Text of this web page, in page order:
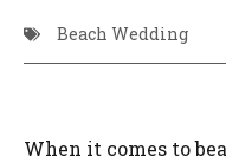
Beach Wedding
When it comes to